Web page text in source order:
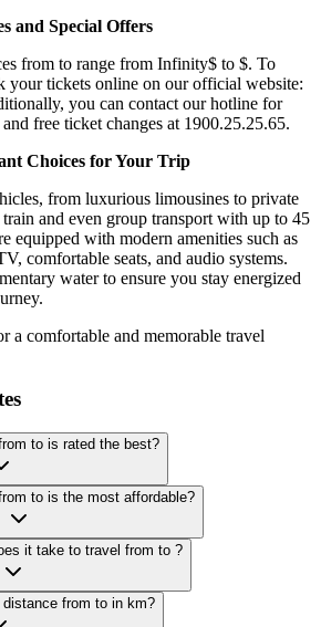
and Special Offers
from to range from Infinity$ to $. To
your tickets online on our official website:
you can contact our hotline for
free ticket changes at 1900.25.25.65.
Choices for Your Trip
from luxurious limousines to private
train and even group transport with up to 45
equipped with modern amenities such as
comfortable seats, and audio systems.
water to ensure you stay energized
a comfortable and memorable travel
1. Question: Which bus from to is rated the best?
2. Question: Which bus from to is the most affordable?
3. Question: How long does it take to travel from to ?
4. Question: What is the distance from to in km?